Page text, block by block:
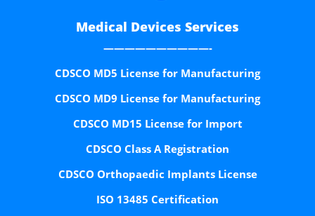
Medical Devices Services
——————————-
CDSCO MD5 License for Manufacturing
CDSCO MD9 License for Manufacturing
CDSCO MD15 License for Import
CDSCO Class A Registration
CDSCO Orthopaedic Implants License
ISO 13485 Certification